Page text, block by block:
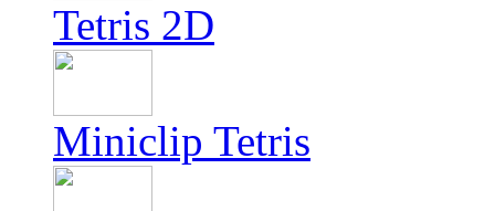
Tetris 2D
Miniclip Tetris